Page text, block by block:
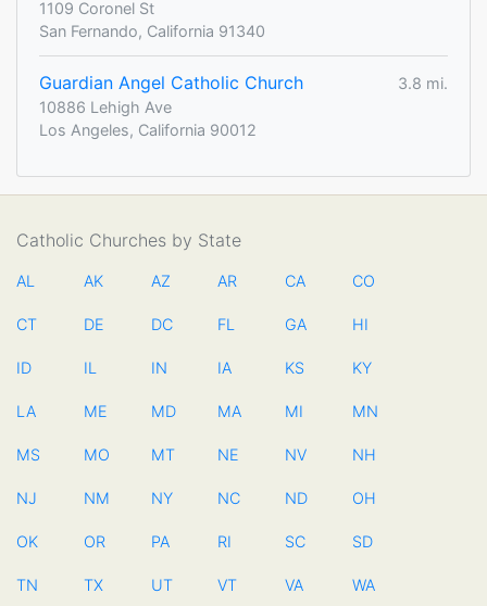
1109 Coronel St
San Fernando, California 91340
Guardian Angel Catholic Church
3.8 mi.
10886 Lehigh Ave
Los Angeles, California 90012
Catholic Churches by State
AL AK AZ AR CA CO
CT DE DC FL GA HI
ID IL IN IA KS KY
LA ME MD MA MI MN
MS MO MT NE NV NH
NJ NM NY NC ND OH
OK OR PA RI SC SD
TN TX UT VT VA WA